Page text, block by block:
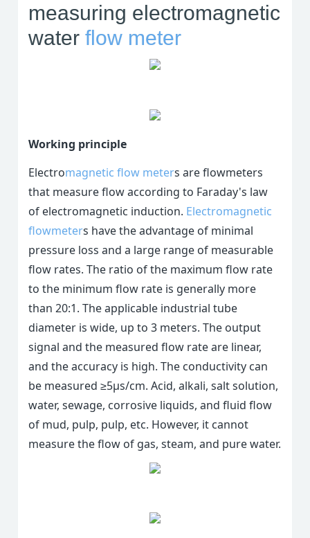
measuring electromagnetic
waterflow meter
Working principle
Electromagnetic flow meters are flowmeters
that measure flow according to Faraday's law
of electromagnetic induction. Electromagnetic
flowmeters have the advantage of minimal
pressure loss and a large range of measurable
flow rates. The ratio of the maximum flow rate
to the minimum flow rate is generally more
than 20:1. The applicable industrial tube
diameter is wide, up to 3 meters. The output
signal and the measured flow rate are linear,
and the accuracy is high. The conductivity can
be measured ≥5μs/cm. Acid, alkali, salt solution,
water, sewage, corrosive liquids, and fluid flow
of mud, pulp, pulp, etc. However, it cannot
measure the flow of gas, steam, and pure water.